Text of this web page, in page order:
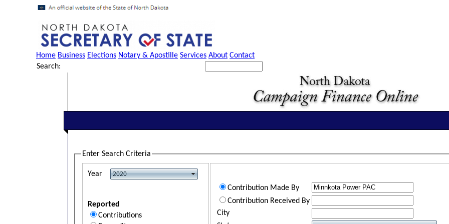
Home Business Elections Notary & Apostille Services About Contact
Search:
Enter Search Criteria
Year
Reported
Contributions
Contribution Made By
Contribution Received By
City